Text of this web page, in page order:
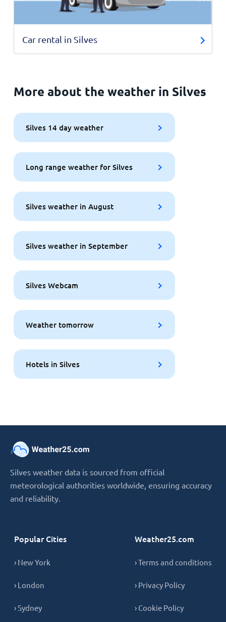
Car rental in Silves
More about the weather in Silves
Silves 14 day weather
Long range weather for Silves
Silves weather in August
Silves weather in September
Silves Webcam
Weather tomorrow
Hotels in Silves
Silves weather data is sourced from official
meteorological authorities worldwide, ensuring accuracy
and reliability.
Popular Cities
› New York
› London
› Sydney
Weather25.com
› Terms and conditions
› Privacy Policy
› Cookie Policy